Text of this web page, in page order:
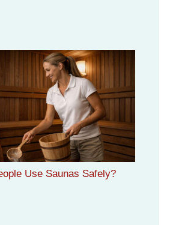
Use Saunas Safely?